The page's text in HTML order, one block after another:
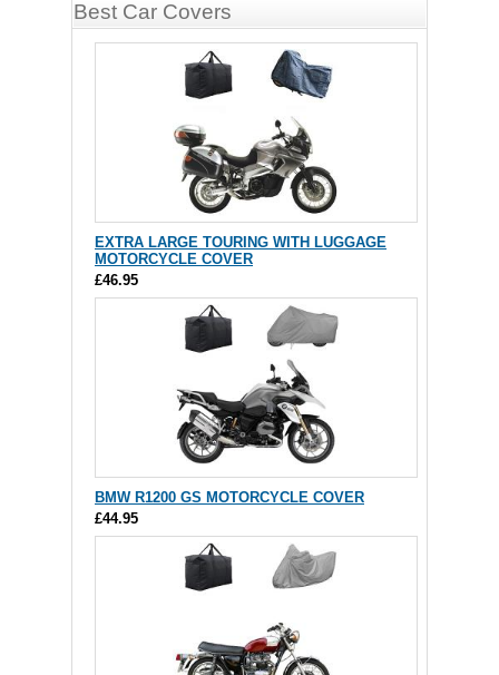
Best Car Covers
EXTRA LARGE TOURING WITH LUGGAGE
MOTORCYCLE COVER
£46.95
BMW R1200 GS MOTORCYCLE COVER
£44.95